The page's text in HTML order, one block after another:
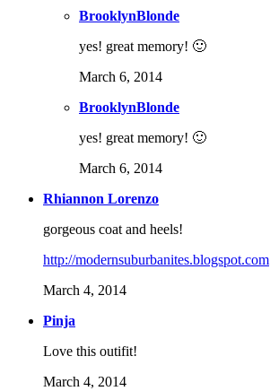
BrooklynBlonde
yes! great memory! 🙂
March 6, 2014
BrooklynBlonde
yes! great memory! 🙂
March 6, 2014
Rhiannon Lorenzo
gorgeous coat and heels!
http://modernsuburbanites.blogspot.com
March 4, 2014
Pinja
Love this outifit!
March 4, 2014